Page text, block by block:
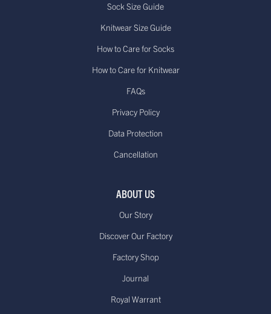
Sock Size Guide
Knitwear Size Guide
How to Care for Socks
How to Care for Knitwear
FAQs
Privacy Policy
Data Protection
Cancellation
ABOUT US
Our Story
Discover Our Factory
Factory Shop
Journal
Royal Warrant